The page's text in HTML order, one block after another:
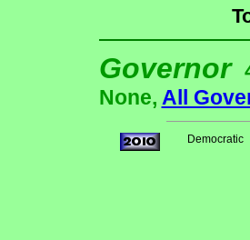
Governor
None, All
Democratic